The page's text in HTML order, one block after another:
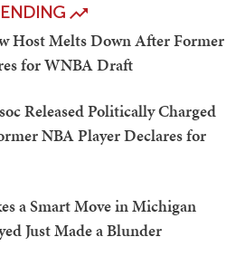
Host Melts Down After Former
for WNBA Draft
Released Politically Charged
NBA Player Declares for
a Smart Move in Michigan
Just Made a Blunder